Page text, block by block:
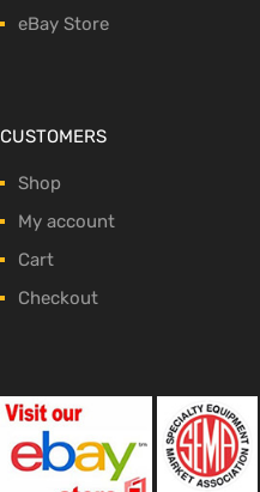
eBay Store
CUSTOMERS
Shop
My account
Cart
Checkout